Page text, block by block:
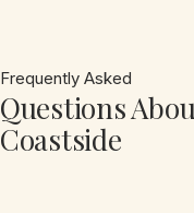
Frequently Asked
Questions
Coastside